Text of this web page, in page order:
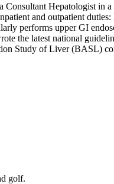
Consultant Hepatologist in
and outpatient
performs upper GI
the latest national
Study of Liver (BASL)
golf.